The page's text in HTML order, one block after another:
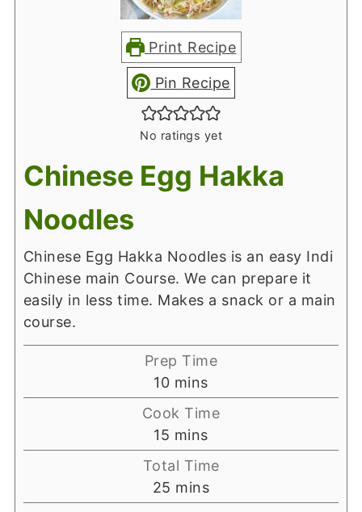
Print Recipe
Pin Recipe
No ratings yet
Chinese Egg Hakka
Noodles
Chinese Egg Hakka Noodles is an easy Indi
Chinese main Course. We can prepare it
easily in less time. Makes a snack or a main
course.
Prep Time
10minutes
mins
Cook Time
15 minutes
mins
Total Time
25 minutes
mins